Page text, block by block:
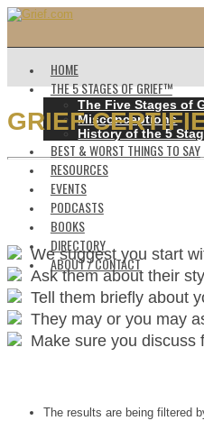
HOME
THE 5 STAGES OF GRIEF™️
The Five Stages of
Misconceptions
History of the 5
BEST & WORST THINGS TO SAY
RESOURCES
EVENTS
PODCASTS
BOOKS
DIRECTORY
ABOUT / CONTACT
GRIEF
We suggest you start
Ask them about their
Tell them briefly about
They may or you may
Make sure you discuss
The results are being filtered